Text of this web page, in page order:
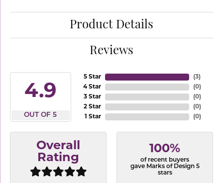
Product Details
Reviews
4.9
OUT OF 5
5 Star
4 Star
3 Star
2 Star
1 Star
(3)
(0)
(0)
(0)
(0)
Overall
Rating
100%
of recent buyers
gave Marks of Design 5
stars